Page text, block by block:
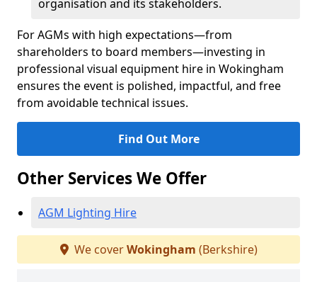
organisation and its stakeholders.
For AGMs with high expectations—from
shareholders to board members—investing in
professional visual equipment hire in Wokingham
ensures the event is polished, impactful, and free
from avoidable technical issues.
Find Out More
Other Services We Offer
AGM Lighting Hire
We coverWokingham (Berkshire)